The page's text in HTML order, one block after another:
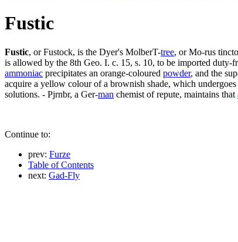
Fustic
Fustic, or Fustock, is the Dyer's MolberT-tree, or Mo-rus
is allowed by the 8th Geo. I. c. 15, s. 10, to be imported
ammoniac precipitates an orange-coloured powder, and the
acquire a yellow colour of a brownish shade, which
solutions. - Pjrnbr, a Ger-man chemist of repute, maintains that
Continue to:
prev: Furze
Table of Contents
next: Gad-Fly